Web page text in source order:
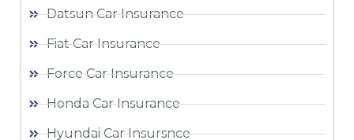
Datsun Car Insurance
Fiat Car Insurance
Force Car Insurance
Honda Car Insurance
Hyundai Car Insursnce